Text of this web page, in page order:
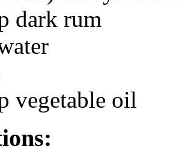
dark rum
vegetable oil